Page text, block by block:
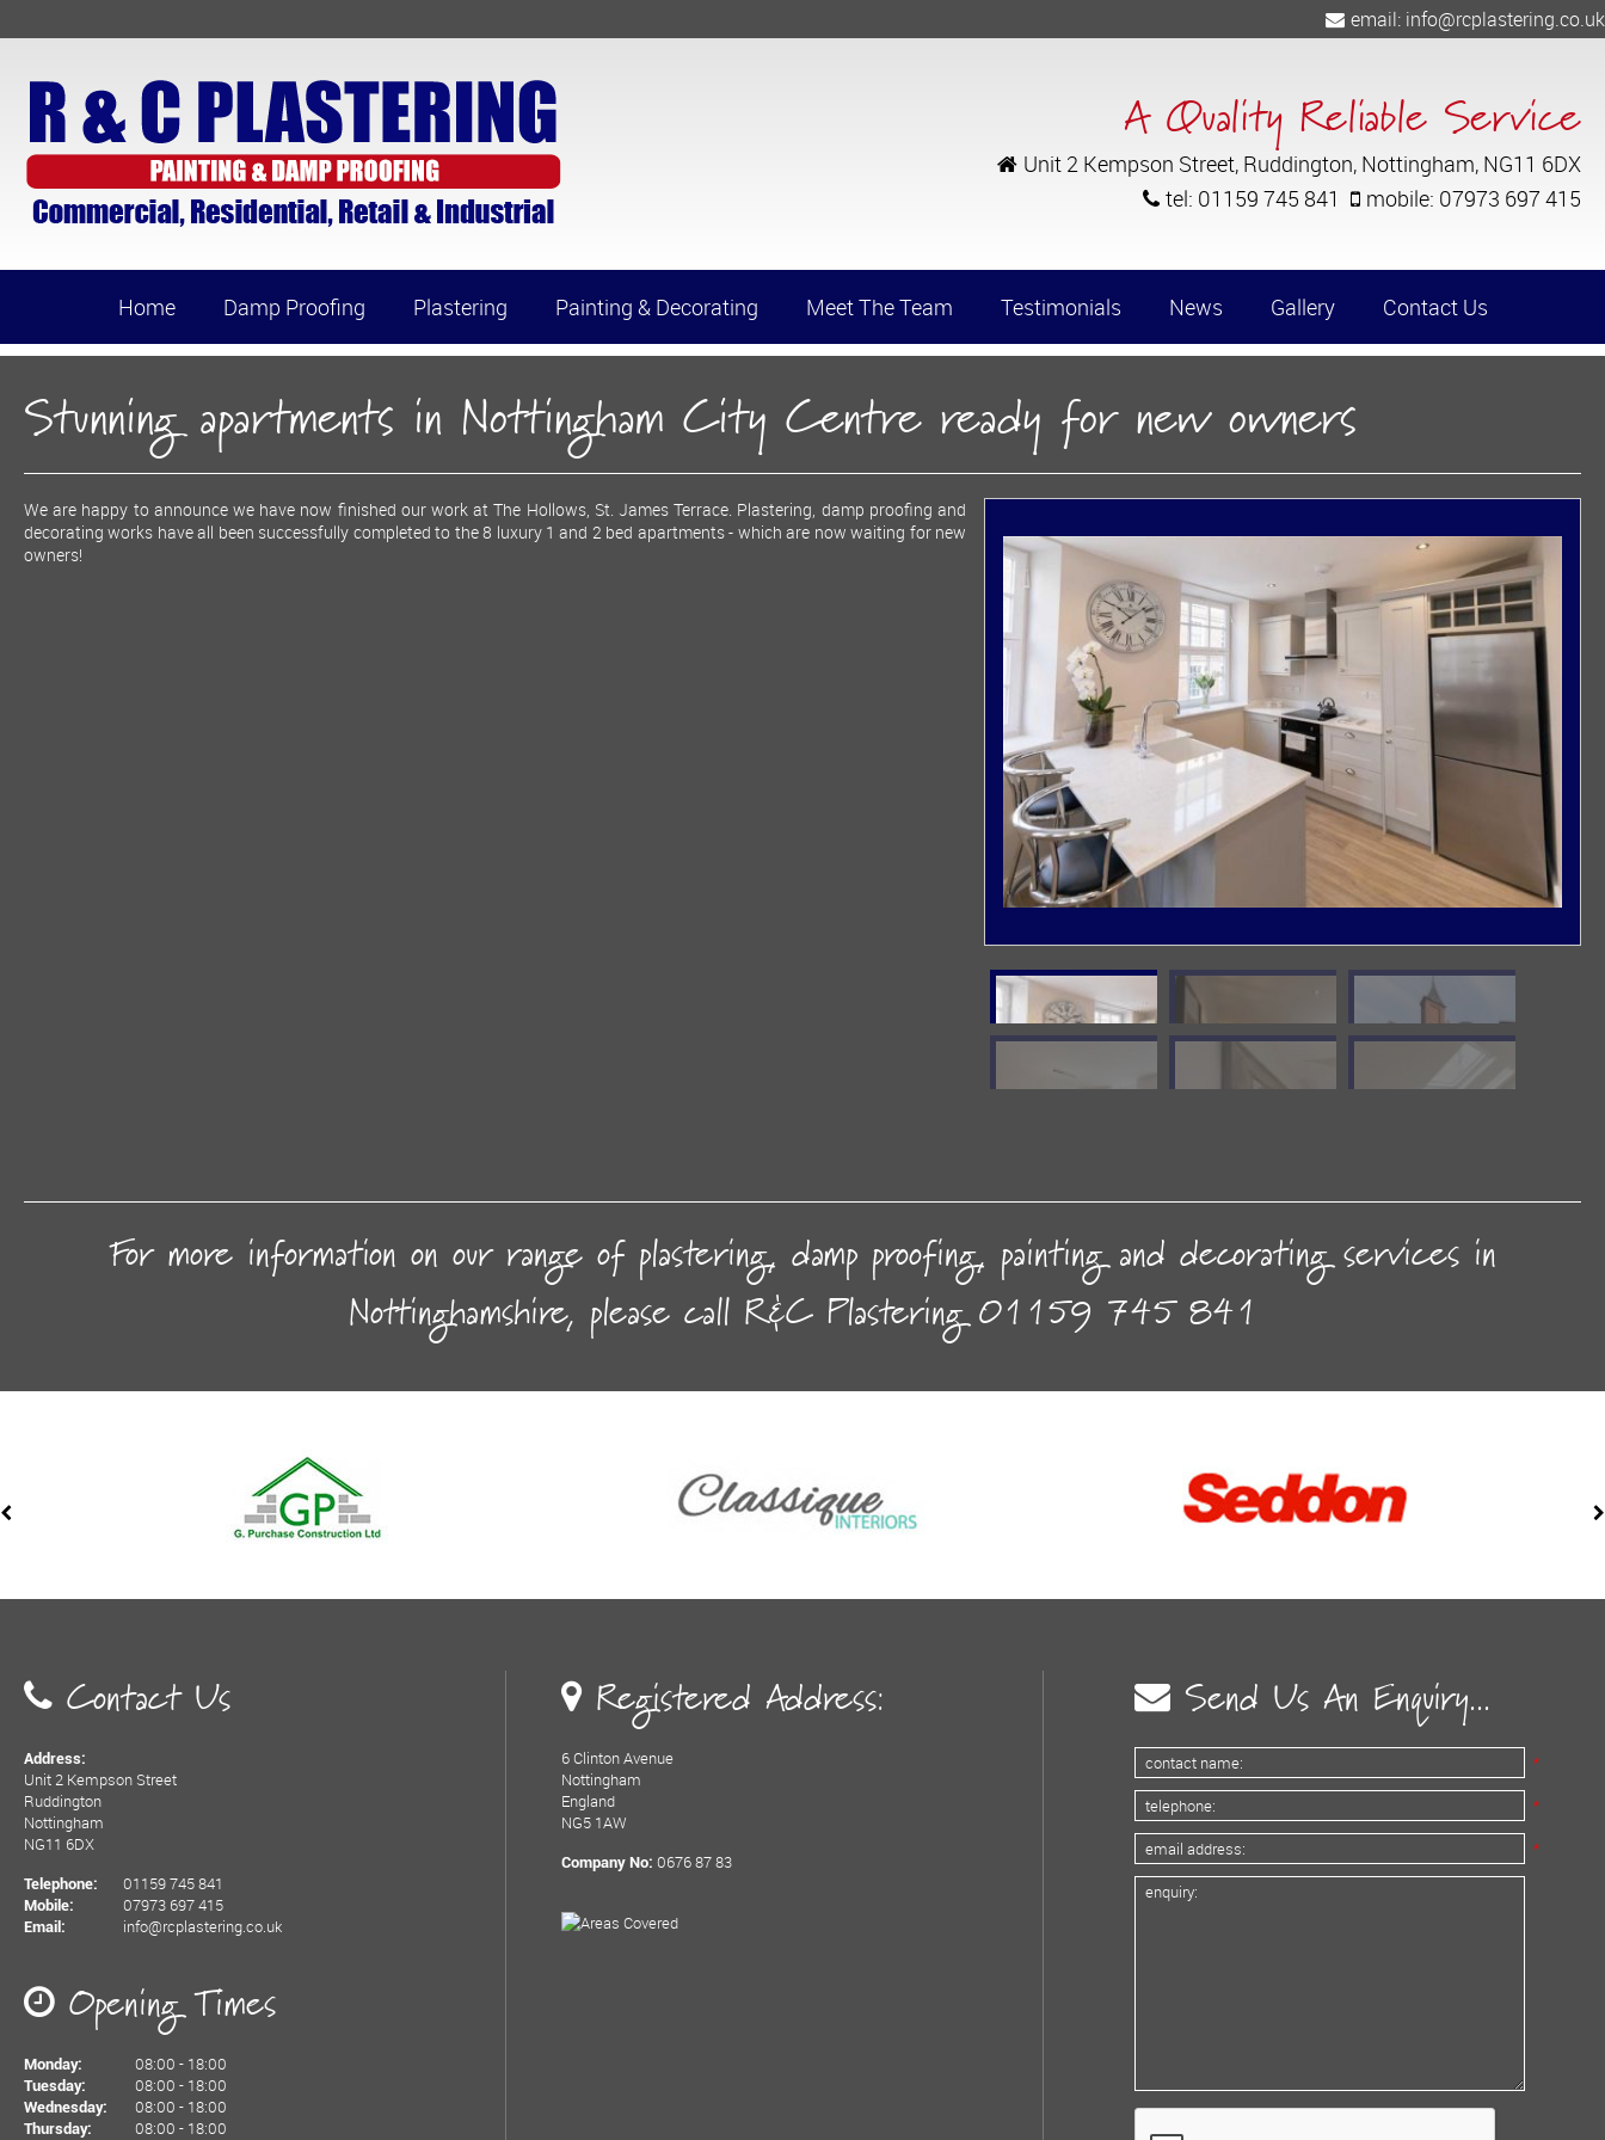
email: info@rcplastering.co.uk
A Quality Reliable Service
Unit 2 Kempson Street, Ruddington, Nottingham, NG11 6DX
tel: 01159 745 841 mobile: 07973 697 415
Home Damp Proofing Plastering Painting & Decorating Meet The Team Testimonials News Gallery
Internal Decorating Works - Spray
Church Restorations
Damp Proof Membrane
External Rendering Works
General Plastering Works
New Builds
Contact Us
Stunning apartments in Nottingham City Centre ready for new owners
We are happy to announce we have now finished our work at The Hollows, St. James Terrace. Plastering, damp proofing and
decorating works have all been successfully completed to the 8 luxury 1 and 2 bed apartments - which are now waiting for new
owners!
For more information on our range of plastering, damp proofing, painting and decorating services in
Nottinghamshire, please call R&C Plastering01159 745 841
Contact Us
Address:
Unit 2 Kempson Street
Ruddington
Nottingham
NG11 6DX
Telephone: 01159 745 841
Mobile: 07973 697 415
Email: info@rcplastering.co.uk
Opening Times
Monday: 08:00 - 18:00
Tuesday: 08:00 - 18:00
Wednesday: 08:00 - 18:00
Thursday:
08:00 - 18:00
Registered Address:
6 Clinton Avenue
Nottingham
England
NG5 1AW
Company No: 0676 87 83
Send Us An Enquiry...
*
*
*